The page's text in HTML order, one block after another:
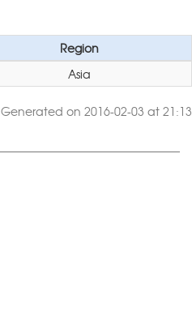
Region
Asia
Generated on 2016-02-03 at 21:13